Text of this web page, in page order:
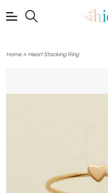
Home> Heart Stacking Ring